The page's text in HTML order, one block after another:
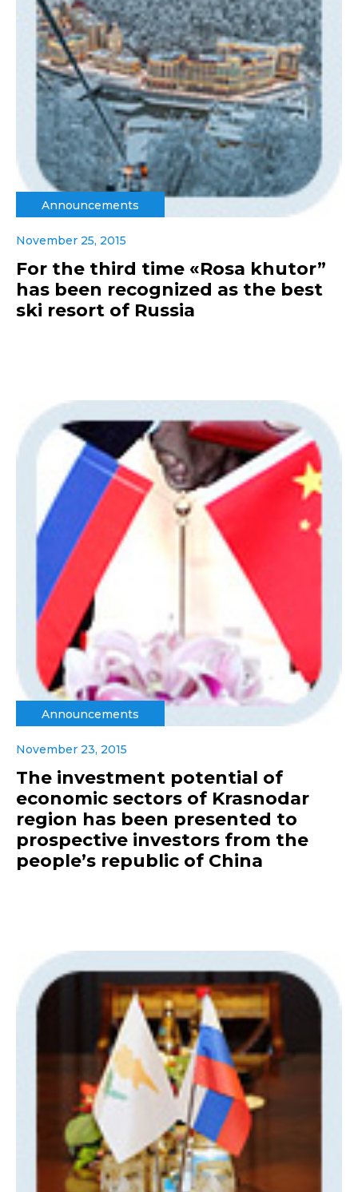
Announcements
November 25, 2015
For the third time «Rosa khutor”
has been recognized as the best
ski resort of Russia
Announcements
November 23, 2015
The investment potential of
economic sectors of Krasnodar
region has been presented to
prospective investors from the
people’s republic of China